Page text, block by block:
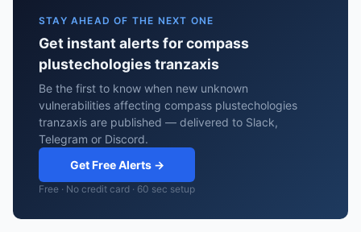
STAY AHEAD OF THE NEXT ONE
Get instant alerts for compass
plustechologies tranzaxis
Be the first to know when new unknown
vulnerabilities affecting compass plustechologies
tranzaxis are published — delivered to Slack,
Telegram or Discord.
Get Free Alerts →
Free · No credit card · 60 sec setup